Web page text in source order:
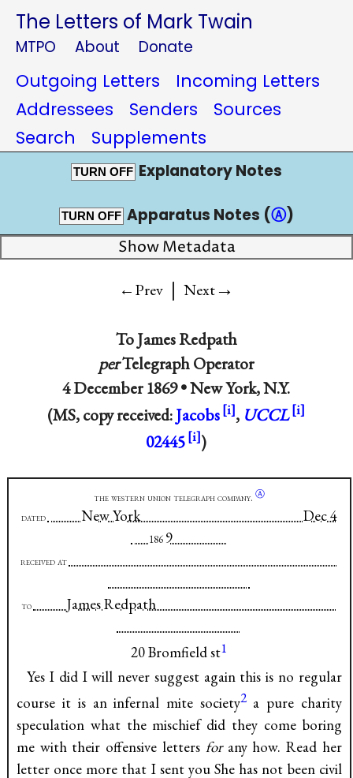
The Letters of Mark Twain
MTPO About Donate
Outgoing Letters
Incoming Letters
Addressees
Senders
Sources
Search
Supplements
TURN OFF Explanatory Notes
TURN OFF Apparatus Notes (Ⓐ)
Show Metadata
←Prev | Next→
ToJames Redpath
perTelegraph Operator
4 December 1869 •New York, N.Y.
(MS, copy received:Jacobs , UCCL
02445
)
the western union telegraph company. Ⓐ
datedNew York Dec 4
186 9
received at
toJames Redpath
20 Bromfield st1
Yes I did I will never suggest again this is no regular
course it is an infernal mite society2 a pure charity
speculation what the mischief did they come boring
me with their offensive letters forany how. Read her
letter once more that I sent you She has not been civil